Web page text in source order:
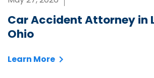
Car Accident Attorney in
Ohio
Learn More